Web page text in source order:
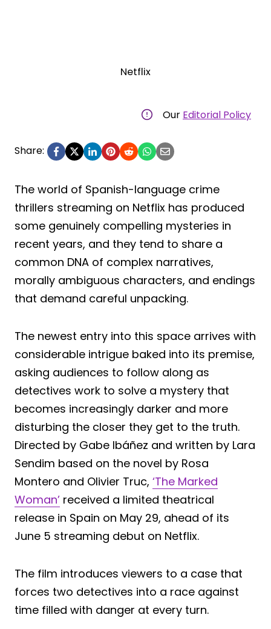
Netflix
Our Editorial Policy
Share:
The world of Spanish-language crime
thrillers streaming on Netflix has produced
some genuinely compelling mysteries in
recent years, and they tend to share a
common DNA of complex narratives,
morally ambiguous characters, and endings
that demand careful unpacking.
The newest entry into this space arrives with
considerable intrigue baked into its premise,
asking audiences to follow along as
detectives work to solve a mystery that
becomes increasingly darker and more
disturbing the closer they get to the truth.
Directed by Gabe Ibáñez and written by Lara
Sendim based on the novel by Rosa
Montero and Olivier Truc, ‘The Marked
Woman’ received a limited theatrical
release in Spain on May 29, ahead of its
June 5 streaming debut on Netflix.
The film introduces viewers to a case that
forces two detectives into a race against
time filled with danger at every turn.